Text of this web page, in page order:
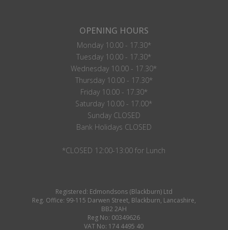
OPENING HOURS
Monday 10.00 - 17.30*
Tuesday 10.00 - 17.30*
Wednesday 10.00 - 17.30*
Thursday 10.00 - 17.30*
Friday 10.00 - 17.30*
Saturday 10.00 - 17.00*
Sunday CLOSED
Bank Holidays CLOSED
*CLOSED 12:00-13:00 for Lunch
Registered: Edmondsons (Blackburn) Ltd
Reg. Office: 99-115 Darwen Street, Blackburn, Lancashire,
BB2 2AH
Reg No: 00349626
VAT No: 174 4495 40